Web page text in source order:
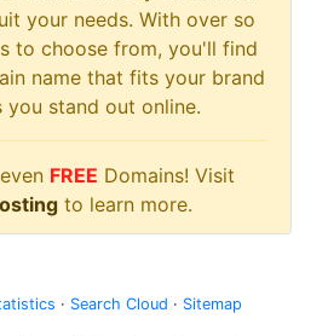
your needs. With over so
to choose from, you'll find
name that fits your brand
you stand out online.
FREE Domains! Visit
to learn more.
· Search Cloud · Sitemap